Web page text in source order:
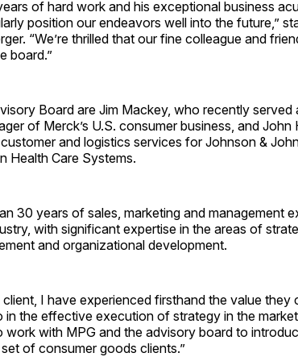
of hard work and his exceptional business
position our endeavors well into the future,”
“We’re thrilled that our fine colleague and
board.”
Board are Jim Mackey, who recently served
of Merck’s U.S. consumer business, and John
and logistics services for Johnson &
Health Care Systems.
30 years of sales, marketing and management
with significant expertise in the areas of
and organizational development.
I have experienced firsthand the value they
in the effective execution of strategy in the
work with MPG and the advisory board to
of consumer goods clients.”